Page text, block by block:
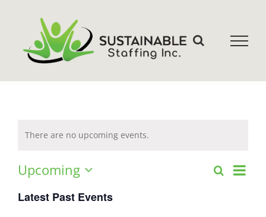
There are no upcoming events.
Events
Search
List
Upcoming
date.
Latest Past Events